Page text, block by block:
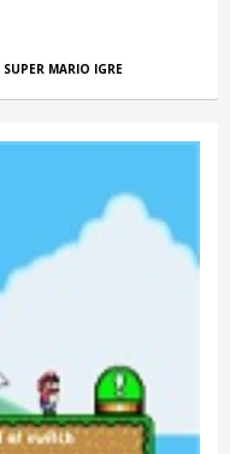
SUPER MARIO IGRE